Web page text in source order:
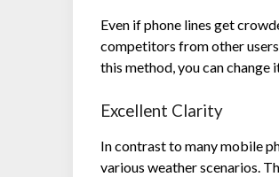
Even if phone lines get
competitors from other
this method, you can change
Excellent Clarity
In contrast to many mobile
various weather scenarios.